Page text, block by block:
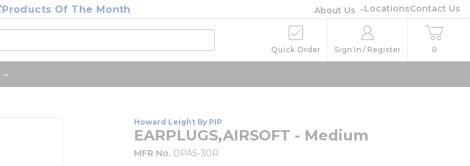
Products Of The Month About Us LocationsContact Us
Quick Order Sign In / Register 0
Howard Leight By PIP
EARPLUGS,AIRSOFT - Medium
MFR No. DPAS-30R